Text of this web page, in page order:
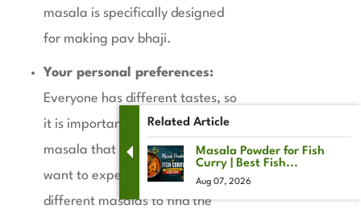
masala is specifically designed
for making pav bhaji.
Your personal preferences:
Everyone has different tastes, so
it is important to choose a
masala that you enjoy. You may
want to experiment with
different masalas to find the
Related Article
Masala Powder for Fish
Curry | Best Fish...
Aug 07, 2026